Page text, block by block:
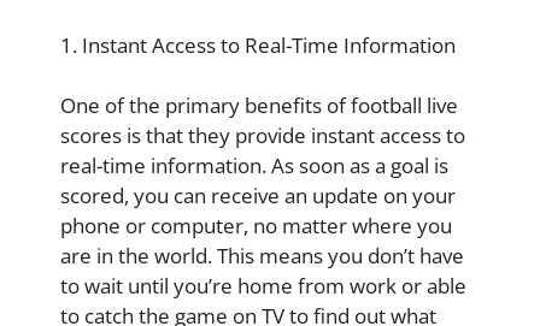
1. Instant Access to Real-Time Information
One of the primary benefits of football live
scores is that they provide instant access to
real-time information. As soon as a goal is
scored, you can receive an update on your
phone or computer, no matter where you
are in the world. This means you don’t have
to wait until you’re home from work or able
to catch the game on TV to find out what